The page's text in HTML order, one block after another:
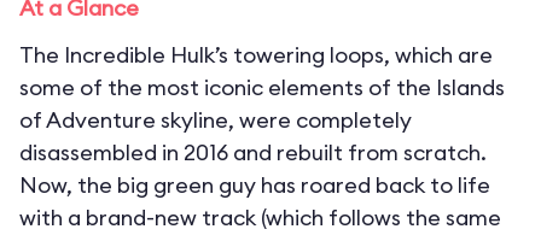
At a Glance
The Incredible Hulk’s towering loops, which are
some of the most iconic elements of the Islands
of Adventure skyline, were completely
disassembled in 2016 and rebuilt from scratch.
Now, the big green guy has roared back to life
with a brand-new track (which follows the same